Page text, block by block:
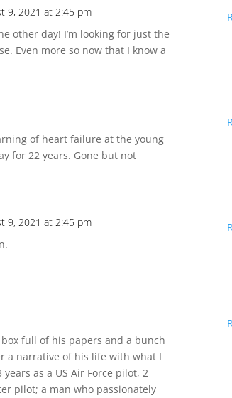
9, 2021 at 2:45 pm
other day! I’m looking for just the
Even more so now that I know a
of heart failure at the young
for 22 years. Gone but not
9, 2021 at 2:45 pm
full of his papers and a bunch
a narrative of his life with what I
as a US Air Force pilot, 2
pilot; a man who passionately